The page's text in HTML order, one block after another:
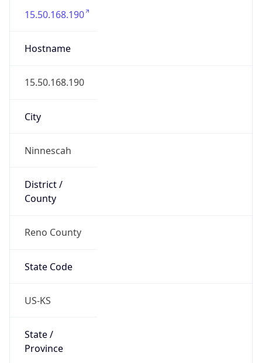
15.50.168.190
Hostname
15.50.168.190
City
Ninnescah
District /
County
Reno County
State Code
US-KS
State /
Province